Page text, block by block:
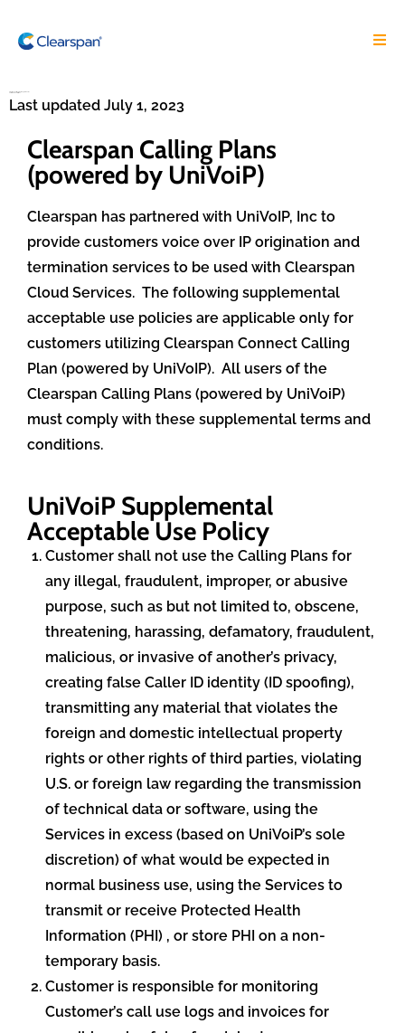
Last updated July 1, 2023
Clearspan Calling Plans
(powered by UniVoiP)
Clearspan has partnered with UniVoIP, Inc to
provide customers voice over IP origination and
termination services to be used with Clearspan
Cloud Services. The following supplemental
acceptable use policies are applicable only for
customers utilizing Clearspan Connect Calling
Plan (powered by UniVoIP). All users of the
Clearspan Calling Plans (powered by UniVoiP)
must comply with these supplemental terms and
conditions.
UniVoiP Supplemental
Acceptable Use Policy
Customer shall not use the Calling Plans for
any illegal, fraudulent, improper, or abusive
purpose, such as but not limited to, obscene,
threatening, harassing, defamatory, fraudulent,
malicious, or invasive of another’s privacy,
creating false Caller ID identity (ID spoofing),
transmitting any material that violates the
foreign and domestic intellectual property
rights or other rights of third parties, violating
U.S. or foreign law regarding the transmission
of technical data or software, using the
Services in excess (based on UniVoiP’s sole
discretion) of what would be expected in
normal business use, using the Services to
transmit or receive Protected Health
Information (PHI) , or store PHI on a non-
temporary basis.
Customer is responsible for monitoring
Customer’s call use logs and invoices for